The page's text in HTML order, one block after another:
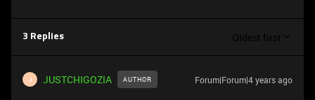
3 Replies Oldest first
J JUSTCHIGOZIA AUTHOR Forum|Forum|4 years ago